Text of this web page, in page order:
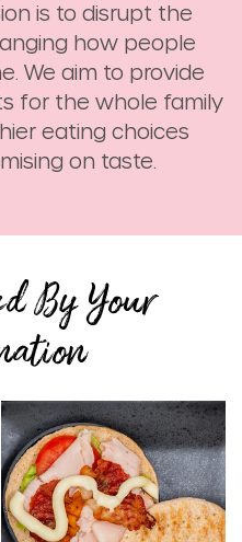
is to disrupt the
how people
We aim to provide
for the whole family
eating choices
on taste.
By Your